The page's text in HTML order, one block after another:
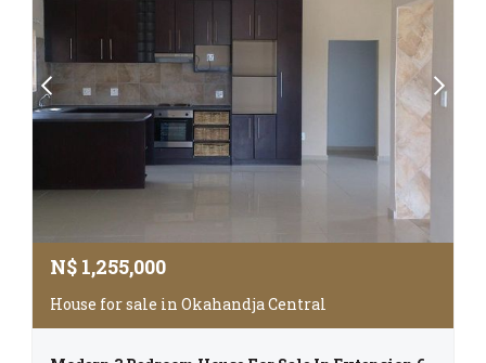
N$ 1,255,000
House for sale in Okahandja Central